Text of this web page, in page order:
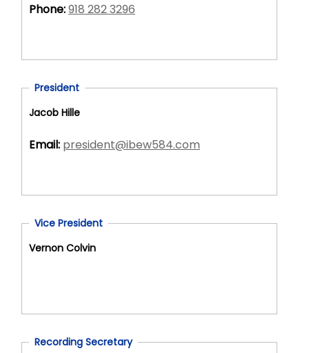
Phone:918 282 3296
President
Jacob Hille
Email: president@ibew584.com
Vice President
Vernon Colvin
Recording Secretary